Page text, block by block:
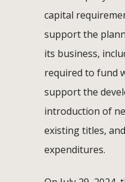
capital
support the
its business,
required to fund
support the
introduction of
existing titles,
expenditures.